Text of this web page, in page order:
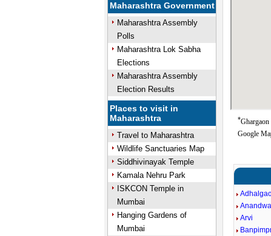
Maharashtra Government
Maharashtra Assembly
Polls
Maharashtra Lok Sabha
Elections
Maharashtra Assembly
Election Results
Places to visit in
Maharashtra
Travel to Maharashtra
Wildlife Sanctuaries Map
Siddhivinayak Temple
Kamala Nehru Park
ISKCON Temple in
Mumbai
Hanging Gardens of
Mumbai
*
Google
Arvi